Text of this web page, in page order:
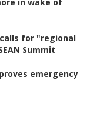
in wake of
for "regional
Summit
emergency